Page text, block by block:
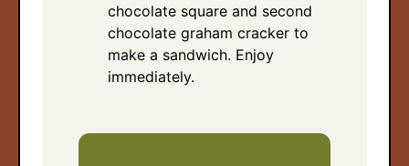
chocolate square and second
chocolate graham cracker to
make a sandwich. Enjoy
immediately.